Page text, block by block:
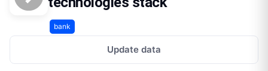
bank
Update data